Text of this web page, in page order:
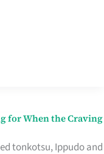
for When the Craving
tonkotsu, Ippudo and